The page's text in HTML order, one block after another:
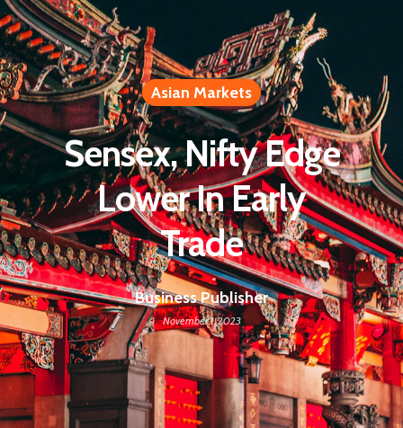
Asian Markets
Sensex, Nifty Edge
Lower In Early
Trade
Business Publisher
November 1, 2023